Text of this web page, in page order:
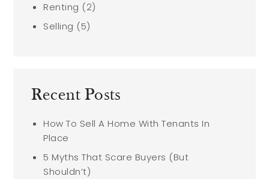
Renting (2)
Selling (5)
Recent Posts
How To Sell A Home With Tenants In
Place
5 Myths That Scare Buyers (But
Shouldn’t)